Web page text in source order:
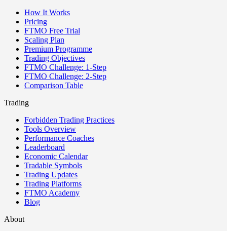
How It Works
Pricing
FTMO Free Trial
Scaling Plan
Premium Programme
Trading Objectives
FTMO Challenge: 1-Step
FTMO Challenge: 2-Step
Comparison Table
Trading
Forbidden Trading Practices
Tools Overview
Performance Coaches
Leaderboard
Economic Calendar
Tradable Symbols
Trading Updates
Trading Platforms
FTMO Academy
Blog
About